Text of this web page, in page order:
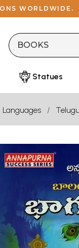
WORLDWIDE.
Statues
Languages